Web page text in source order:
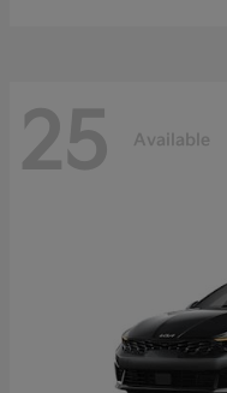
25 Available